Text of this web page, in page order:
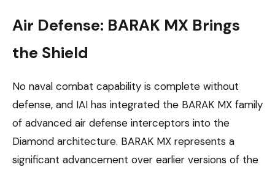
Air Defense: BARAK MX Brings
the Shield
No naval combat capability is complete without
defense, and IAI has integrated the BARAK MX family
of advanced air defense interceptors into the
Diamond architecture. BARAK MX represents a
significant advancement over earlier versions of the